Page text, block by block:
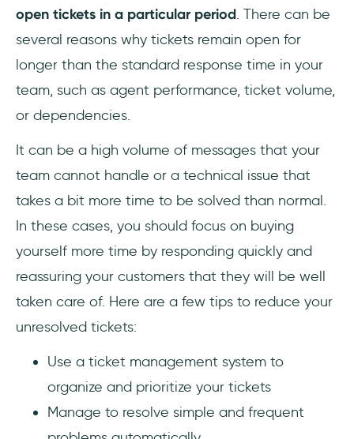
open tickets in a particular period. There can be
several reasons why tickets remain open for
longer than the standard response time in your
team, such as agent performance, ticket volume,
or dependencies.
It can be a high volume of messages that your
team cannot handle or a technical issue that
takes a bit more time to be solved than normal.
In these cases, you should focus on buying
yourself more time by responding quickly and
reassuring your customers that they will be well
taken care of. Here are a few tips to reduce your
unresolved tickets:
Use a ticket management system to
organize and prioritize your tickets
Manage to resolve simple and frequent